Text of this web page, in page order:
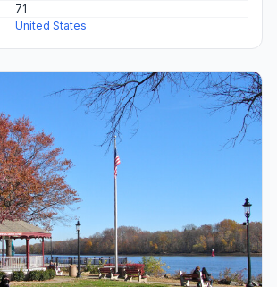
71
United States